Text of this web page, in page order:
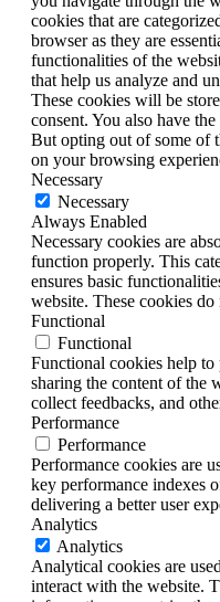
cookies that are
browser as they are
functionalities of the
that help us analyze and
These cookies will be
consent. You also have
But opting out of some of
on your browsing
Necessary
Necessary
Always Enabled
Necessary cookies are
function properly. This
ensures basic
website. These cookies
Functional
Functional
Functional cookies help
sharing the content of the
collect feedbacks, and
Performance
Performance
Performance cookies are
key performance indexes
delivering a better user
Analytics
Analytics
Analytical cookies are
interact with the website.